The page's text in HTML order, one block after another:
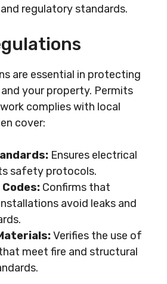
regulatory standards.
are essential in protecting
your property. Permits
complies with local
cover:
Ensures electrical
safety protocols.
Confirms that
avoid leaks and
Verifies the use of
meet fire and structural